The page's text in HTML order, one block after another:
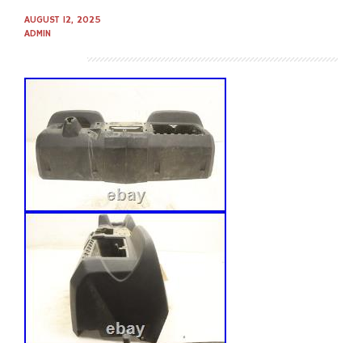
AUGUST 12, 2025
ADMIN